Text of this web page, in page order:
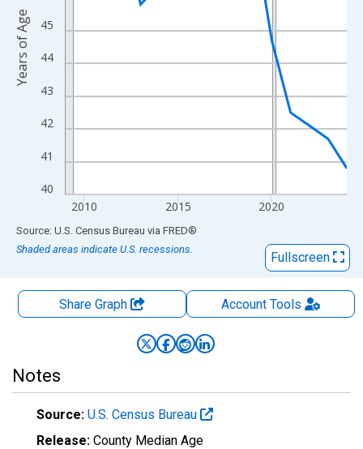
40
41
42
43
44
45
2010 2015 2020
Years of Age
End of interactive chart.
Source: U.S. Census Bureau via FRED®
Shaded areas indicate U.S. recessions.
Fullscreen
Share Graph AccountTools
Notes
Source: U.S. Census Bureau
Release: County Median Age